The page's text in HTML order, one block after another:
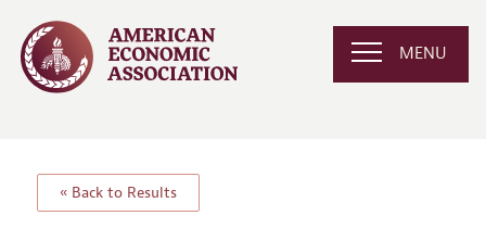
MENU
« Back to Results